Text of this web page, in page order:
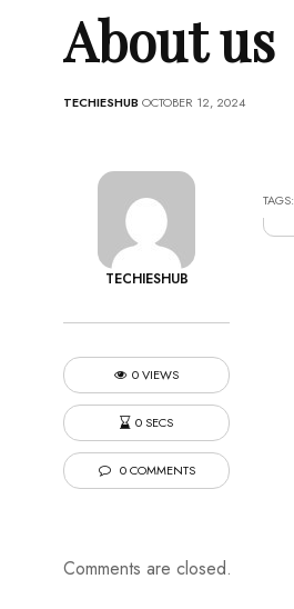
About us
TECHIESHUB OCTOBER 12, 2024
TECHIESHUB
0 VIEWS
0 SECS
0 COMMENTS
TAGS:
Comments are closed.